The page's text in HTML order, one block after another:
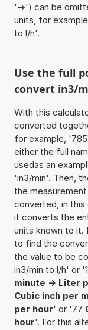
'->') can be
units, for
to l/h'.
Use the full
convert in3/
With this
converted
for example, '785
either the full
usedas an
'in3/min'. Then,
the
converted, in
it converts the
units known to it.
to find the
the value to be
in3/min to l/h' or
minute -> Liter
Cubic inch per
per hour' or '77
hour'. For this